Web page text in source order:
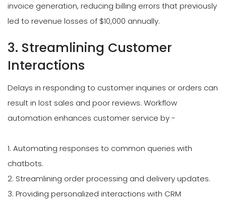
invoice generation, reducing billing errors that previously
led to revenue losses of $10,000 annually.
3. Streamlining Customer
Interactions
Delays in responding to customer inquiries or orders can
result in lost sales and poor reviews. Workflow
automation enhances customer service by -
1. Automating responses to common queries with
chatbots.
2. Streamlining order processing and delivery updates.
3. Providing personalized interactions with CRM